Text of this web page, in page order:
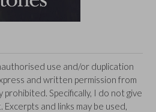
use and/or duplication
and written permission from
prohibited. Specifically, I do not give
and links may be used,